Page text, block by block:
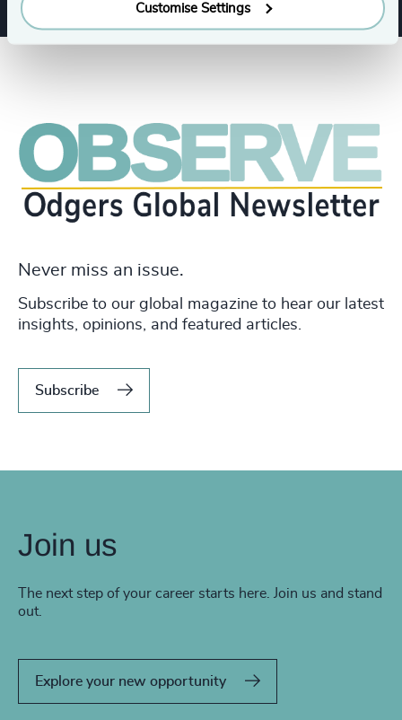
Customise Settings
Never miss an issue.
Subscribe to our global magazine to hear our latest
insights, opinions, and featured articles.
Subscribe
Join us
The next step of your career starts here. Join us and stand
out.
Explore your new opportunity